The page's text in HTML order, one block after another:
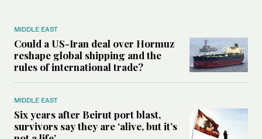
MIDDLE EAST
Could a US-Iran deal over Hormuz
reshape global shipping and the
rules of international trade?
MIDDLE EAST
Six years after Beirut port blast,
survivors say they are ‘alive, but it’s